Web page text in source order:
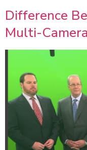
Difference
Multi-